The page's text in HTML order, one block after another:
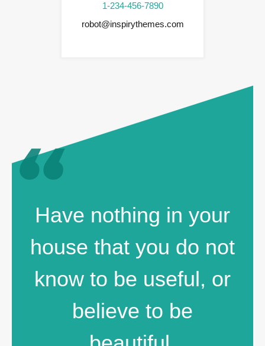
1-234-456-7890
robot@inspirythemes.com
Have nothing in your
house that you do not
know to be useful, or
believe to be